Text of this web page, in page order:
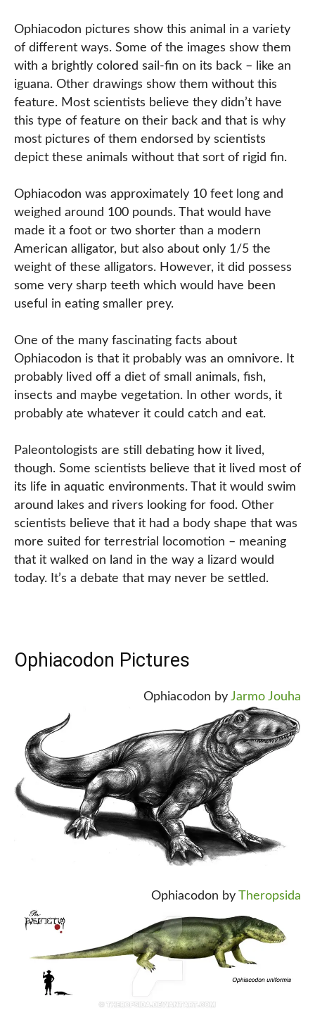
Ophiacodon pictures show this animal in a variety
of different ways. Some of the images show them
with a brightly colored sail-fin on its back – like an
iguana. Other drawings show them without this
feature. Most scientists believe they didn’t have
this type of feature on their back and that is why
most pictures of them endorsed by scientists
depict these animals without that sort of rigid fin.
Ophiacodon was approximately 10 feet long and
weighed around 100 pounds. That would have
made it a foot or two shorter than a modern
American alligator, but also about only 1/5 the
weight of these alligators. However, it did possess
some very sharp teeth which would have been
useful in eating smaller prey.
One of the many fascinating facts about
Ophiacodon is that it probably was an omnivore. It
probably lived off a diet of small animals, fish,
insects and maybe vegetation. In other words, it
probably ate whatever it could catch and eat.
Paleontologists are still debating how it lived,
though. Some scientists believe that it lived most of
its life in aquatic environments. That it would swim
around lakes and rivers looking for food. Other
scientists believe that it had a body shape that was
more suited for terrestrial locomotion – meaning
that it walked on land in the way a lizard would
today. It’s a debate that may never be settled.
Ophiacodon Pictures
Ophiacodon by Jarmo Jouha
Ophiacodon by Theropsida